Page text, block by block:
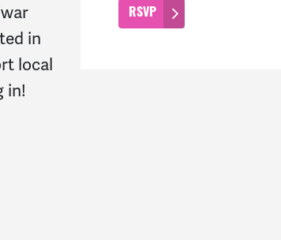
in
local
in!